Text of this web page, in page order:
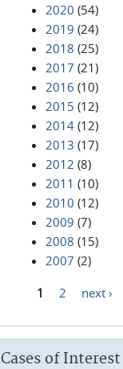
2020 (54)
2019 (24)
2018 (25)
2017 (21)
2016 (10)
2015 (12)
2014 (12)
2013 (17)
2012 (8)
2011 (10)
2010 (12)
2009 (7)
2008 (15)
2007 (2)
1 2 next ›
Cases of Interest